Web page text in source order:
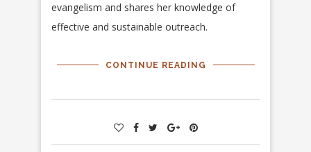
evangelism and shares her knowledge of
effective and sustainable outreach.
CONTINUE READING